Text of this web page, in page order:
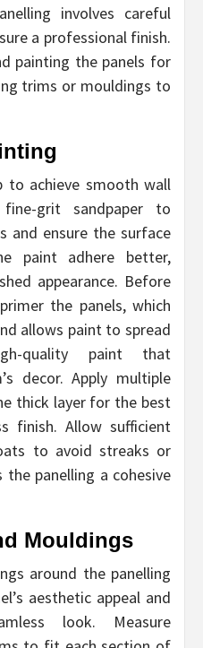
involves careful
a professional finish.
painting the panels for
trims or mouldings to
to achieve smooth wall
grit sandpaper to
and ensure the surface
paint adhere better,
appearance. Before
the panels, which
allows paint to spread
quality paint that
decor. Apply multiple
thick layer for the best
finish. Allow sufficient
to avoid streaks or
panelling a cohesive
Mouldings
around the panelling
aesthetic appeal and
look. Measure